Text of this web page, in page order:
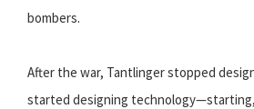
bombers.
After the war, Tantlinger stopped
started designing